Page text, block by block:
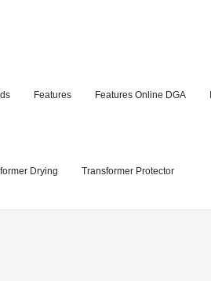
Features Features Online DGA
Drying Transformer Protector